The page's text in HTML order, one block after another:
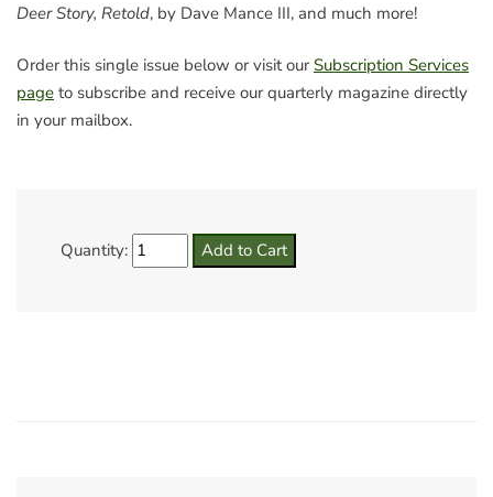
Deer Story, Retold, by Dave Mance III, and much more!
Order this single issue below or visit ourSubscription Services
page to subscribe and receive our quarterly magazine directly
in your mailbox.
Quantity: